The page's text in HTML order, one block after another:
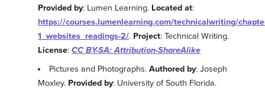
Provided by: Lumen Learning. Located at:
https://courses.lumenlearning.com/technicalwriting/
1_websites_readings-2/. Project: Technical Writing.
License: CC BY-SA: Attribution-ShareAlike
Pictures and Photographs.Authored by: Joseph
Moxley. Provided by: University of South Florida.